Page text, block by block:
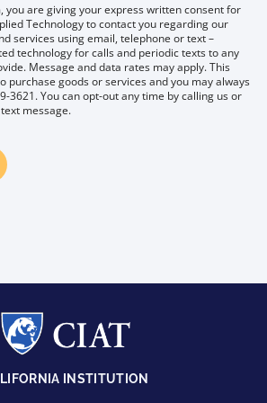
are giving your express written consent for
Technology to contact you regarding our
services using email, telephone or text –
technology for calls and periodic texts to any
Message and data rates may apply. This
purchase goods or services and you may always
3621. You can opt-out any time by calling us or
message.
INSTITUTION